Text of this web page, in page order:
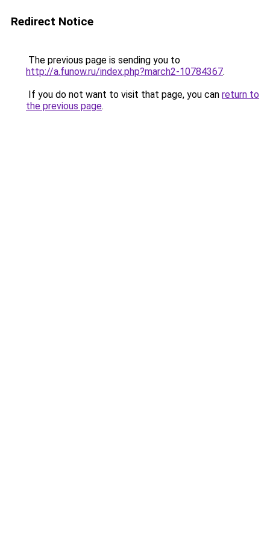
Redirect Notice
The previous page is sending you to
http://a.funow.ru/index.php?march2-10784367.
If you do not want to visit that page, you can return to
the previous page.